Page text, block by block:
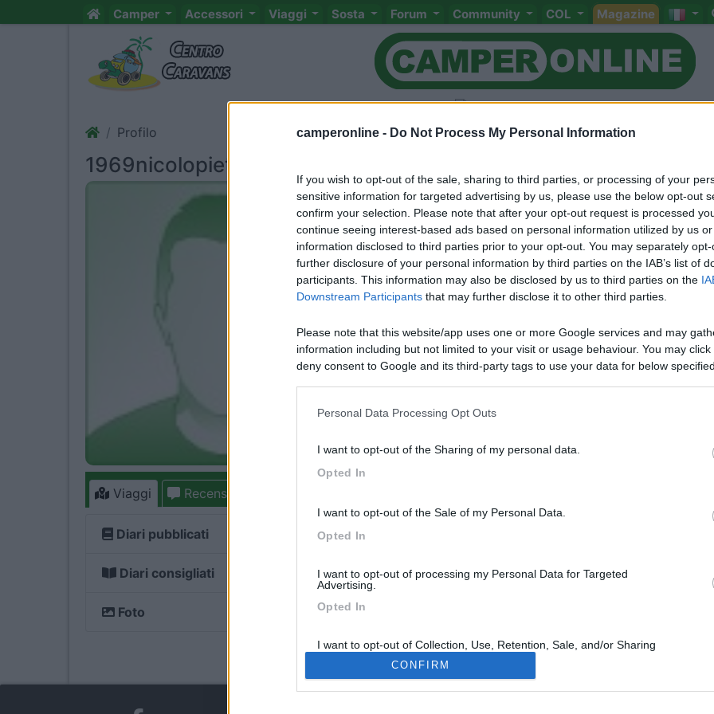
camperonline - Do Not Process My Personal Information
If you wish to opt-out of the sale, sharing to third parties, or processing of your
sensitive information for targeted advertising by us, please use the below opt-out
confirm your selection. Please note that after your opt-out request is processed
continue seeing interest-based ads based on personal information utilized by us
information disclosed to third parties prior to your opt-out. You may separately
further disclosure of your personal information by third parties on the IAB’s list of
participants. This information may also be disclosed by us to third parties on the
Downstream Participants that may further disclose it to other third parties.
Please note that this website/app uses one or more Google services and may
information including but not limited to your visit or usage behaviour. You may
deny consent to Google and its third-party tags to use your data for below
Personal Data Processing Opt Outs
I want to opt-out of the Sharing of my personal data.
Opted In
I want to opt-out of the Sale of my Personal Data.
Opted In
I want to opt-out of processing my Personal Data for Targeted
Advertising.
Opted In
I want to opt-out of Collection, Use, Retention, Sale, and/or Sharing
of my Personal Data that Is Unrelated with the Purposes for which it
Opted Out
CONFIRM
Camper Accessori Viaggi Sosta Forum Community COL Magazine
Profilo
1969nicolopietro
Livello 1
-
Iscritto il:20/05/2007
Viaggi Recensioni
Diari pubblicati
Diari consigliati
Foto